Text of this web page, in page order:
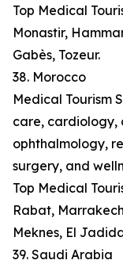
Top Medical
Monastir,
Gabès, Tozeur.
38. Morocco
Medical Tourism
care, cardiology,
ophthalmology,
surgery, and
Top Medical
Rabat,
Meknes, El
39. Saudi Arabia